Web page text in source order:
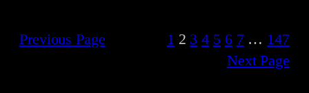
Previous Page 1 2 3 4 5 6 7 … 147
Next Page